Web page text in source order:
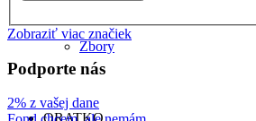
Zbory
ORATKO
Zobraziť viac značiek
Podporte nás
2% z vašej dane